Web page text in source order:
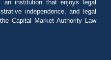
an institution that enjoys legal
independence, and legal
Capital Market Authority Law